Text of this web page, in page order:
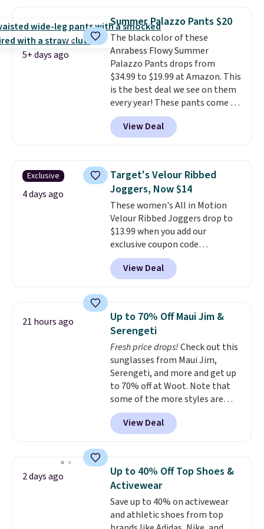
returns.
Bermuda Shorts drop from $34
to $11.99 when you apply the
code.Some deals make you
think. These don't. Soft drape
denim and Bermuda shorts
both under $12 is the end of
summer purchase that
requires about ten seconds of
justification.Shipping is free
when you spend $49, or it adds
store pickup.
5+ days ago
Summer Palazzo Pants $20
The black color of these
Anrabess Flowy Summer
Palazzo Pants drops from
$34.99 to $19.99 at Amazon. This
is the best deal we see on them
every year! These pants come in
sizes XS-XXL and are machine
washable. Shipping is free with
Prime or when you spend $35.
View Deal
Exclusive
4 days ago
Target's Velour Ribbed
Joggers, Now $14
These women's All in Motion
Velour Ribbed Joggers drop to
$13.99 when you add our
exclusive coupon code
BRADSDEALS during checkout at
Tanga. Plus shipping is free.
Originally listed at $40 at
price on these lounge pants.
They're soft, slightly stretchy,
and just as comfortable for a
lazy day on the couch as they
are for running a quick errand
or going on a walk.
View Deal
21 hours ago
Up to 70% Off Maui Jim &
Serengeti
Fresh price drops!Check out this
sunglasses from Maui Jim,
Serengeti, and more and get up
to 70% off at Woot. Note that
some of the more styles are
selling fast! A best bet is the
pictured pair of Maui Jim Pehu
Sunglasses. The originally
they're now available for $89.99
You'd spend over $100
everywhere else.
lenses help reduce glare, help
enhance color, and block
View Deal
2 days ago
Up to 40% Off Top Shoes &
Activewear
Save up to 40% on activewear
and athletic shoes from top